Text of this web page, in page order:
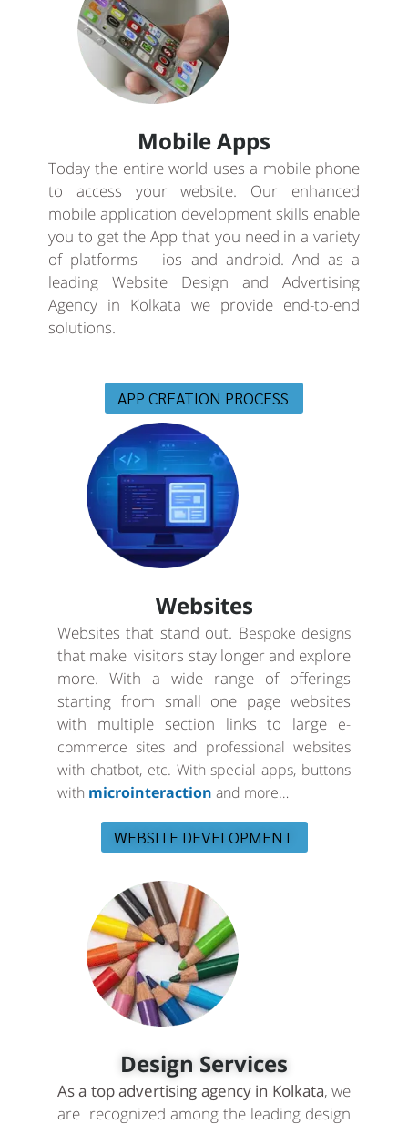
Mobile Apps
Today the entire world uses a mobile phone
to access your website. Our enhanced
mobile application development skills enable
you to get the App that you need in a variety
of platforms – ios and android. And as a
leading Website Design and Advertising
Agency in Kolkata we provide end-to-end
solutions.
APP CREATION PROCESS
Websites
Websites that stand out. Bespoke designs
that make visitors stay longer and explore
more. With a wide range of offerings
starting from small one page websites
with multiple section links to large e-
commerce sites and professional websites
with chatbot, etc. With special apps, buttons
with microinteraction and more…
WEBSITE DEVELOPMENT
Design Services
As a top advertising agency in Kolkata, we
are recognized among the leading design